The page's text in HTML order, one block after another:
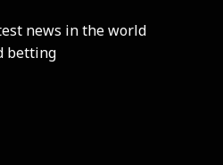
news in the world
betting